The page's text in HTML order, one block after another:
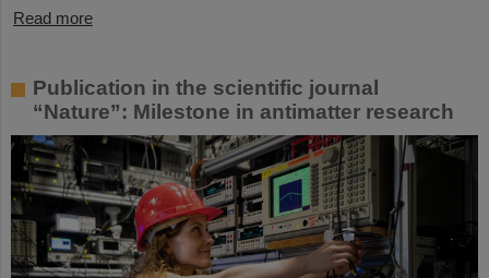
Read more
Publication in the scientific journal
“Nature”: Milestone in antimatter research